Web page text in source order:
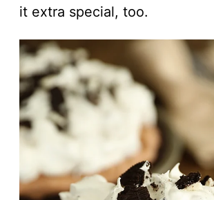
it extra special, too.